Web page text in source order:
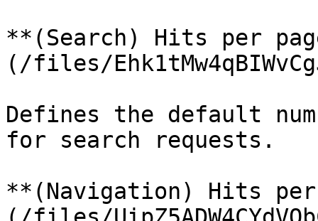
**(Search) Hits per
(/files/
Defines the default
for search requests.
**(Navigation) Hits